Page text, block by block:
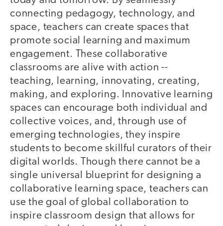
connecting pedagogy, technology, and
space, teachers can create spaces that
promote social learning and maximum
engagement. These collaborative
classrooms are alive with action --
teaching, learning, innovating, creating,
making, and exploring. Innovative learning
spaces can encourage both individual and
collective voices, and, through use of
emerging technologies, they inspire
students to become skillful curators of their
digital worlds. Though there cannot be a
single universal blueprint for designing a
collaborative learning space, teachers can
use the goal of global collaboration to
inspire classroom design that allows for